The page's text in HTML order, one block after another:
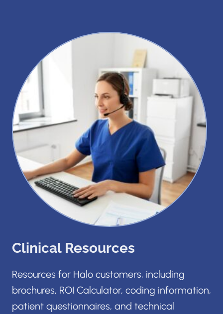
Clinical Resources
Resources for Halo customers, including
brochures, ROI Calculator, coding information,
patient questionnaires, and technical